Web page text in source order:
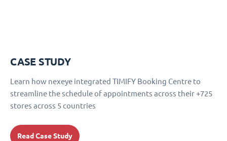
CASE STUDY
Learn how nexeye integrated TIMIFY Booking Centre to
streamline the schedule of appointments across their +725
stores across 5 countries
Read Case Study